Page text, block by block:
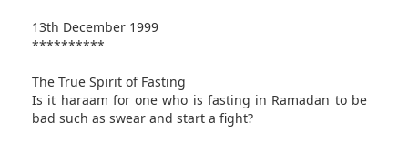
13th December 1999
**********
The True Spirit of Fasting
Is it haraam for one who is fasting in Ramadan to be
bad such as swear and start a fight?